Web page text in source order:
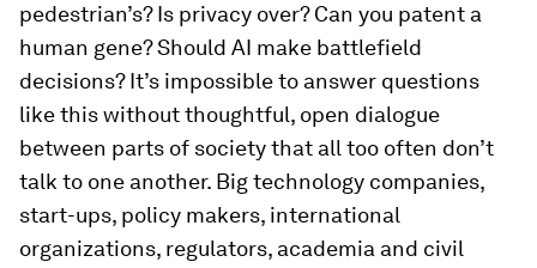
pedestrian’s? Is privacy over? Can you patent a
human gene? Should AI make battlefield
decisions? It’s impossible to answer questions
like this without thoughtful, open dialogue
between parts of society that all too often don’t
talk to one another. Big technology companies,
start-ups, policy makers, international
organizations, regulators, academia and civil